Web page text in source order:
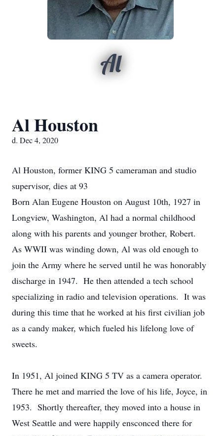
Al
Al Houston
d. Dec 4, 2020
Al Houston, former KING 5 cameraman and studio
supervisor, dies at 93
Born Alan Eugene Houston on August 10th, 1927 in
Longview, Washington, Al had a normal childhood
along with his parents and younger brother, Robert.
As WWII was winding down, Al was old enough to
join the Army where he served until he was honorably
discharge in 1947. He then attended a tech school
specializing in radio and television operations. It was
during this time that he worked at his first civilian job
as a candy maker, which fueled his lifelong love of
sweets.
In 1951, Al joined KING 5 TV as a camera operator.
There he met and married the love of his life, Joyce, in
1953. Shortly thereafter, they moved into a house in
West Seattle and were happily ensconced there for